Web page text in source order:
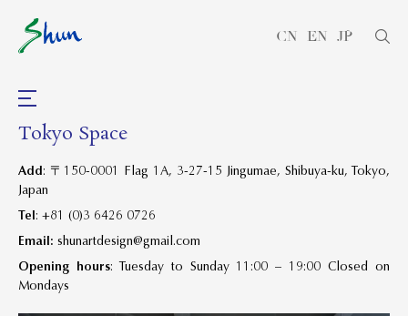
CN EN JP
Tokyo Space
Add: 〒 150-0001 Flag 1A, 3-27-15 Jingumae, Shibuya-ku, Tokyo,
Japan
Tel: +81 (0)3 6426 0726
Email: shunartdesign@gmail.com
Opening hours: Tuesday to Sunday 11:00 – 19:00 Closed on
Mondays